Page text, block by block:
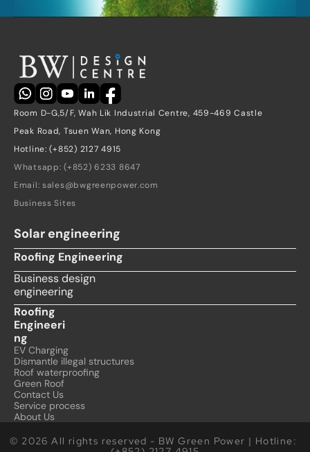
Room D-G,5/F, Wah Lik Industrial Centre, 459-469 Castle
Peak Road, Tsuen Wan, Hong Kong
Hotline: (+852) 2127 4915
Whatsapp: (+852) 6233 8647
Email: sales@bwgreenpower.com
Business Sites
Solar engineering
Roofing Engineering
Business design
engineering
Roofing
Engineeri
ng
EV Charging
Dismantle illegal structures
Roof waterproofing
Green Roof
Contact Us
Service process
About Us
© 2026 All rights reserved - BW Green Power | Hotline: